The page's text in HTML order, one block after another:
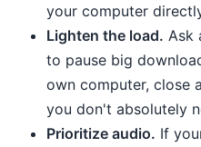
your computer
Lighten the load. Ask
to pause big
own computer, close
you don't absolutely
Prioritize audio. If